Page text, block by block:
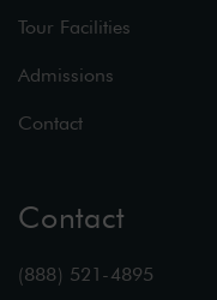
Tour Facilities
Admissions
Contact
Contact
(888) 521-4895